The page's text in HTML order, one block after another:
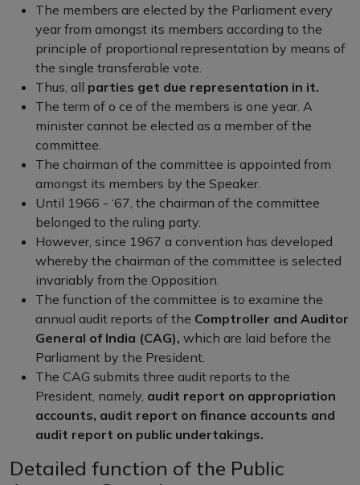
The members are elected by the Parliament every
year from amongst its members according to the
principle of proportional representation by means of
the single transferable vote.
Thus, all parties get due representation in it.
The term of o ce of the members is one year. A
minister cannot be elected as a member of the
committee.
The chairman of the committee is appointed from
amongst its members by the Speaker.
Until 1966 - ‘67, the chairman of the committee
belonged to the ruling party.
However, since 1967 a convention has developed
whereby the chairman of the committee is selected
invariably from the Opposition.
The function of the committee is to examine the
annual audit reports of the Comptroller and Auditor
General of India (CAG), which are laid before the
Parliament by the President.
The CAG submits three audit reports to the
President, namely, audit report on appropriation
accounts, audit report on finance accounts and
audit report on public undertakings.
Detailed function of the Public